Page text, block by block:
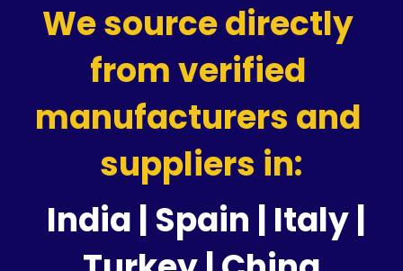
We source directly
from verified
manufacturers and
suppliers in:
India | Spain | Italy |